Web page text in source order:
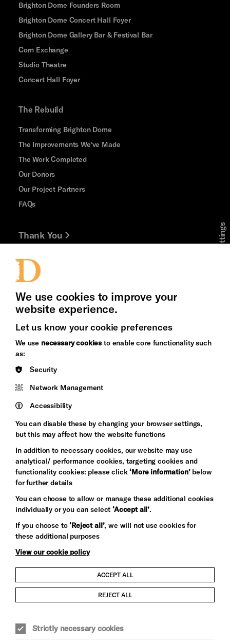
Brighton Dome Founders Room
Brighton Dome Concert Hall Foyer
Brighton Dome Gallery Bar & Festival Bar
Corn Exchange
Studio Theatre
Concert Hall Foyer
The Rebuild
Transforming Brighton Dome
The Improvements We've Made
The Work Completed
Our Donors
Our Project Partners
FAQs
Thank You
Jobs and Volunteering
Press Office
&s;
Council
Arts
Pebble
Trust
Let's get social
Child Protection and Safeguarding Policy
Trans Inclusion Statement
Cookie Settings
We use cookies to improve your
website experience.
Let us know your cookie preferences
We use necessary cookies to enable core functionality such
as:
Security
Network Management
Accessibility
You can disable these by changing your browser settings,
but this may affect how the website functions
In addition to necessary cookies, our website may use
analytical/ performance cookies, targeting cookies and
functionality cookies: please click‘More information’below
for further details
You can choose to allow or manage these additional cookies
individually or you can select‘Accept all’.
If you choose to‘Reject all’, we will not use cookies for
these additional purposes
View our cookie policy
ACCEPT ALL
REJECT ALL
Strictly necessary cookies